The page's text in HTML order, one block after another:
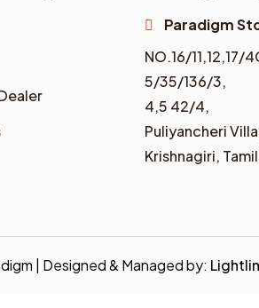
Paradigm
NO.16/11,12,17/
5/35/136/3,
4,5 42/4,
Puliyancheri
Krishnagiri,
| Designed & Managed by: